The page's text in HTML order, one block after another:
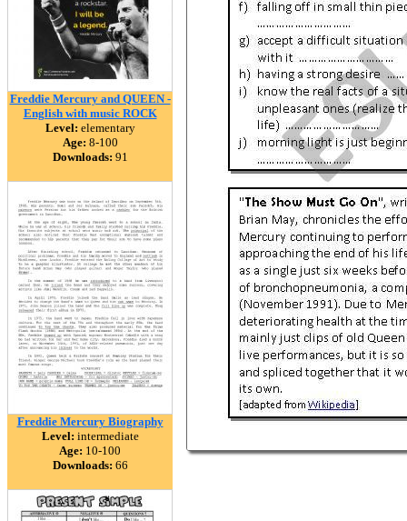
Freddie Mercury and QUEEN -
English with music ROCK
Level: elementary
Age: 8-100
Downloads: 91
Freddie Mercury Biography
Level: intermediate
Age: 10-100
Downloads: 66